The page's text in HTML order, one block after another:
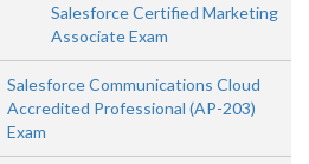
Salesforce Certified Marketing
Associate Exam
Salesforce Communications Cloud
Accredited Professional (AP-203)
Exam